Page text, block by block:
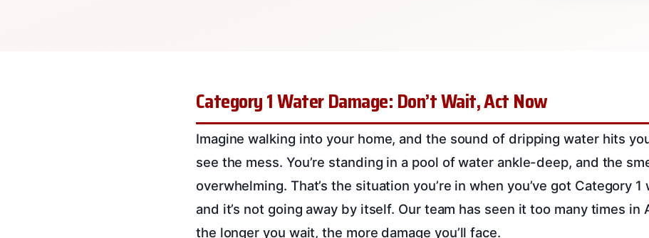
Category 1 Water Damage: Don’t Wait, Act Now
Imagine walking into your home, and the sound of dripping water hits
see the mess. You’re standing in a pool of water ankle-deep, and the
overwhelming. That’s the situation you’re in when you’ve got Category 1
and it’s not going away by itself. Our team has seen it too many times in
the longer you wait, the more damage you’ll face.